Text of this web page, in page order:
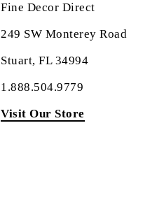
Fine Decor Direct
249 SW Monterey Road
Stuart, FL 34994
1.888.504.9779
Visit Our Store